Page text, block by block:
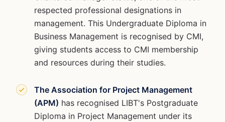
respected professional designations in
management. This Undergraduate Diploma in
Business Management is recognised by CMI,
giving students access to CMI membership
and resources during their studies.
The Association for Project Management
(APM) has recognised LIBT's Postgraduate
Diploma in Project Management under its